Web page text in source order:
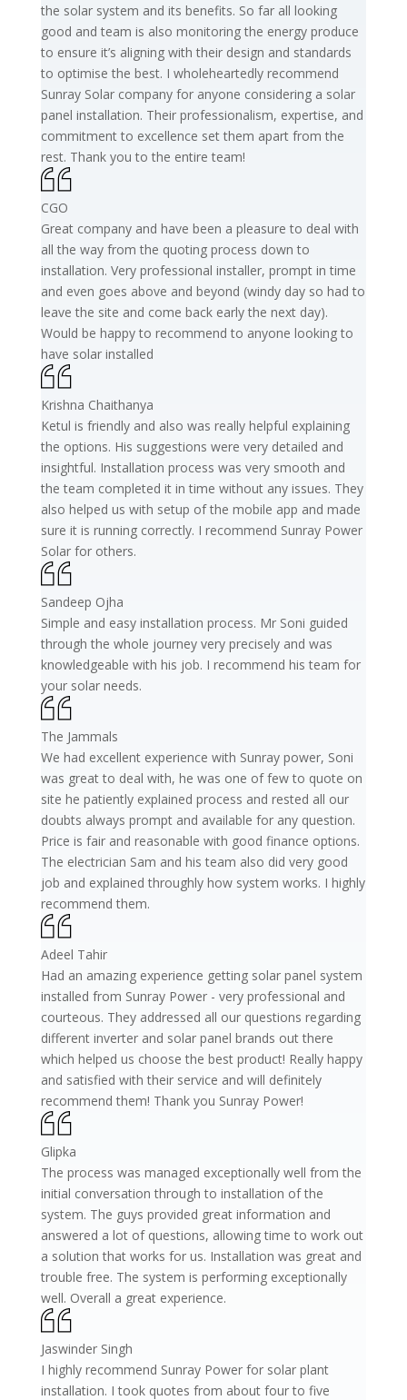
the solar system and its benefits. So far all looking
good and team is also monitoring the energy produce
to ensure it’s aligning with their design and standards
to optimise the best. I wholeheartedly recommend
Sunray Solar company for anyone considering a solar
panel installation. Their professionalism, expertise, and
commitment to excellence set them apart from the
rest. Thank you to the entire team!
CGO
Great company and have been a pleasure to deal with
all the way from the quoting process down to
installation. Very professional installer, prompt in time
and even goes above and beyond (windy day so had to
leave the site and come back early the next day).
Would be happy to recommend to anyone looking to
have solar installed
Krishna Chaithanya
Ketul is friendly and also was really helpful explaining
the options. His suggestions were very detailed and
insightful. Installation process was very smooth and
the team completed it in time without any issues. They
also helped us with setup of the mobile app and made
sure it is running correctly. I recommend Sunray Power
Solar for others.
Sandeep Ojha
Simple and easy installation process. Mr Soni guided
through the whole journey very precisely and was
knowledgeable with his job. I recommend his team for
your solar needs.
The Jammals
We had excellent experience with Sunray power, Soni
was great to deal with, he was one of few to quote on
site he patiently explained process and rested all our
doubts always prompt and available for any question.
Price is fair and reasonable with good finance options.
The electrician Sam and his team also did very good
job and explained throughly how system works. I highly
recommend them.
Adeel Tahir
Had an amazing experience getting solar panel system
installed from Sunray Power - very professional and
courteous. They addressed all our questions regarding
different inverter and solar panel brands out there
which helped us choose the best product! Really happy
and satisfied with their service and will definitely
recommend them! Thank you Sunray Power!
Glipka
The process was managed exceptionally well from the
initial conversation through to installation of the
system. The guys provided great information and
answered a lot of questions, allowing time to work out
a solution that works for us. Installation was great and
trouble free. The system is performing exceptionally
well. Overall a great experience.
Jaswinder Singh
I highly recommend Sunray Power for solar plant
installation. I took quotes from about four to five